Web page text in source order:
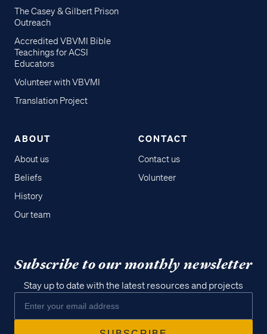
The Casey & Gilbert Prison
Outreach
Accredited VBVMI Bible
Teachings for ACSI
Educators
Volunteer with VBVMI
Translation Project
ABOUT
About us
Beliefs
History
Our team
CONTACT
Contact us
Volunteer
Subscribe to our monthly newsletter
Stay up to date with the latest resources and projects